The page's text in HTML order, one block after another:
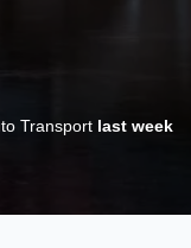
Transport last week